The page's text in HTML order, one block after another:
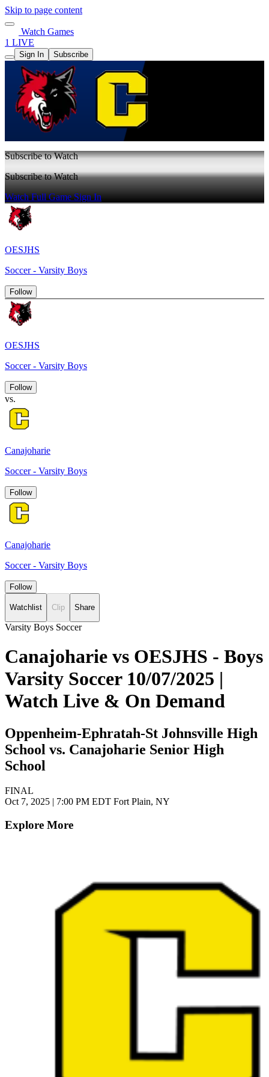
Skip to page content
Watch Games
1 LIVE
Sign In Subscribe
Subscribe to Watch
Subscribe to Watch
Watch Full GameSign In
OESJHS
Soccer - Varsity Boys
Follow
OESJHS
Soccer - Varsity Boys
Follow
vs.
Canajoharie
Soccer - Varsity Boys
Follow
Canajoharie
Soccer - Varsity Boys
Follow
Watchlist Clip Share
Varsity Boys Soccer
Canajoharie vs OESJHS - Boys
Varsity Soccer 10/07/2025 |
Watch Live & On Demand
Oppenheim-Ephratah-St Johnsville High
School vs. Canajoharie Senior High
School
FINAL
Oct 7, 2025 | 7:00 PM EDT Fort Plain, NY
Explore More